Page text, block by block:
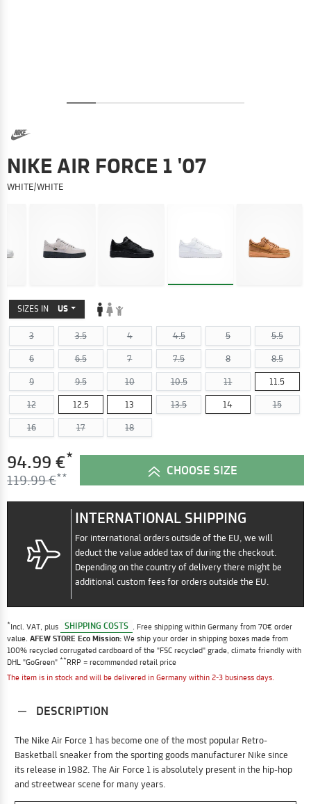
NIKE AIR FORCE 1 '07
WHITE/WHITE
SIZES IN US
3 3.5 4 4.5 5 5.5
6 6.5 7 7.5 8 8.5
9 9.5 10 10.5 11 11.5
12 12.5 13 13.5 14 15
16 17 18
94.99 €*
119.99 €
CHOOSE SIZE
INTERNATIONAL SHIPPING
For international orders outside of the EU, we will
deduct the value added tax of during the checkout.
Depending on the country of delivery there might be
additional custom fees for orders outside the EU.
*Incl. VAT, plus SHIPPING COSTS
. Free shipping within Germany from 70€ order
value. AFEW STORE Eco Mission: We ship your order in shipping boxes made from
100% recycled corrugated cardboard of the "FSC recycled" grade, climate friendly with
DHL "GoGreen" **RRP = recommended retail price
The item is in stock and will be delivered in Germany within 2-3 business days.
DESCRIPTION
The Nike Air Force 1 has become one of the most popular Retro-
Basketball sneaker from the sporting goods manufacturer Nike since
its release in 1982. The Air Force 1 is absolutely present in the hip-hop
and streetwear scene for many years.